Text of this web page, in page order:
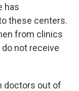
has
these centers.
from clinics
not receive
doctors out of